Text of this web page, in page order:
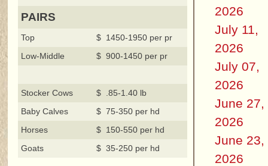
PAIRS
Top
$ 1450-1950 per pr
Low-Middle
$ 900-1450 per pr
Stocker Cows
$ .85-1.40 lb
Baby Calves
$ 75-350 per hd
Horses
$ 150-550 per hd
Goats
$ 35-250 per hd
2026
July 11,
2026
July 07,
2026
June 27,
2026
June 23,
2026